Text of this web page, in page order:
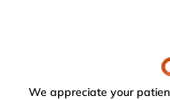
We appreciate your